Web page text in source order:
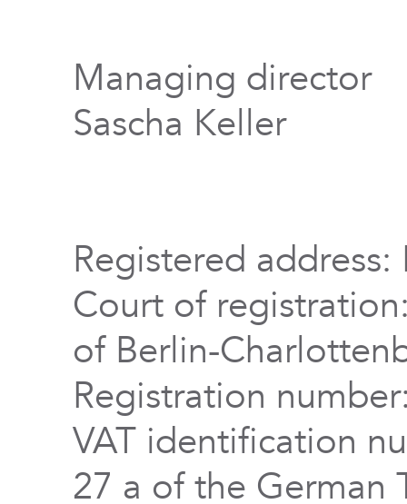
Managing director
Sascha Keller
Registered address:
Court of
of Berlin-
Registration
VAT identification
27 a of the German